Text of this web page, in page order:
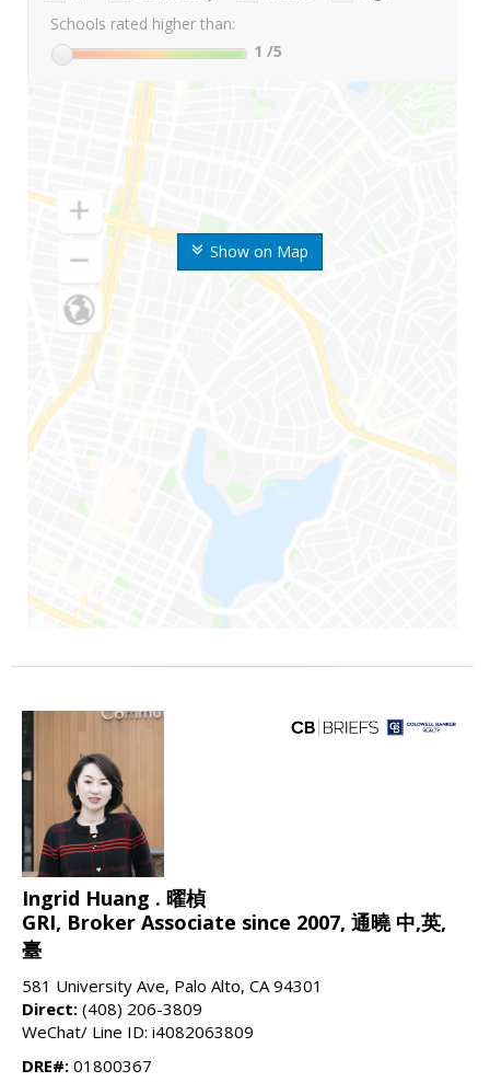
Show on Map
Schools rated higher than:
1 /5
Ingrid Huang . 曜楨
GRI, Broker Associate since 2007, 通曉 中,英,
臺
581 University Ave, Palo Alto, CA 94301
Direct: (408) 206-3809
WeChat/ Line ID: i4082063809
DRE#: 01800367